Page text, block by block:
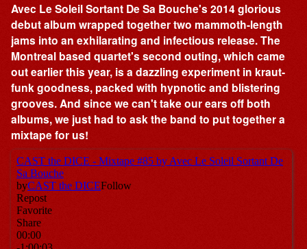
Avec Le Soleil Sortant De Sa Bouche's 2014 glorious
debut album wrapped together two mammoth-length
jams into an exhilarating and infectious release. The
Montreal based quartet's second outing, which came
out earlier this year, is a dazzling experiment in kraut-
funk goodness, packed with hypnotic and blistering
grooves. And since we can't take our ears off both
albums, we just had to ask the band to put together a
mixtape for us!